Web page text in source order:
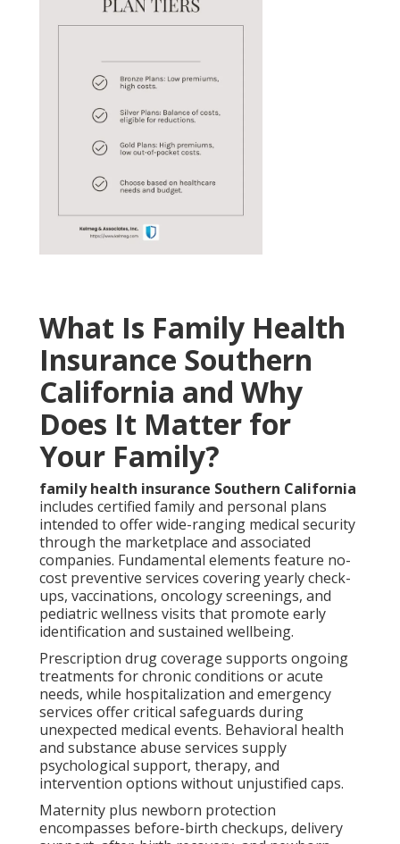
What Is Family Health
Insurance Southern
California and Why
Does It Matter for
Your Family?
family health insurance Southern California
includes certified family and personal plans
intended to offer wide-ranging medical security
through the marketplace and associated
companies. Fundamental elements feature no-
cost preventive services covering yearly check-
ups, vaccinations, oncology screenings, and
pediatric wellness visits that promote early
identification and sustained wellbeing.
Prescription drug coverage supports ongoing
treatments for chronic conditions or acute
needs, while hospitalization and emergency
services offer critical safeguards during
unexpected medical events. Behavioral health
and substance abuse services supply
psychological support, therapy, and
intervention options without unjustified caps.
Maternity plus newborn protection
encompasses before-birth checkups, delivery